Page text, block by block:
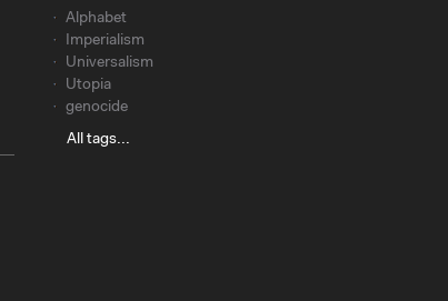
Alphabet
Imperialism
Universalism
Utopia
genocide
All tags...